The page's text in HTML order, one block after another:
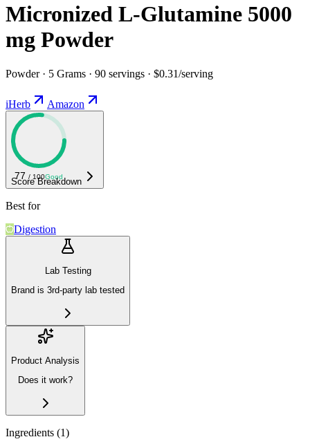
Micronized L-Glutamine 5000
mg Powder
Powder · 5 Grams · 90 servings · $0.31/serving
iHerb Amazon
77 / 100Good
Score Breakdown
Best for
Digestion
Lab Testing
Brand is 3rd-party lab tested
Product Analysis
Does it work?
Ingredients (1)